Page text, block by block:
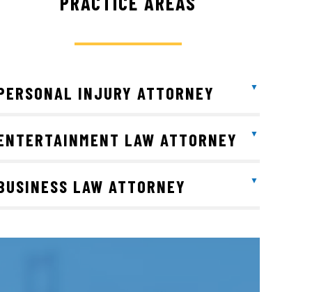
INJURY ATTORNEY
LAW ATTORNEY
LAW ATTORNEY